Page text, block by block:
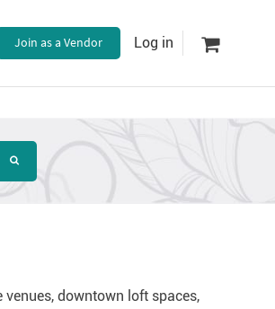
Join as a Vendor Log in
downtown loft spaces,